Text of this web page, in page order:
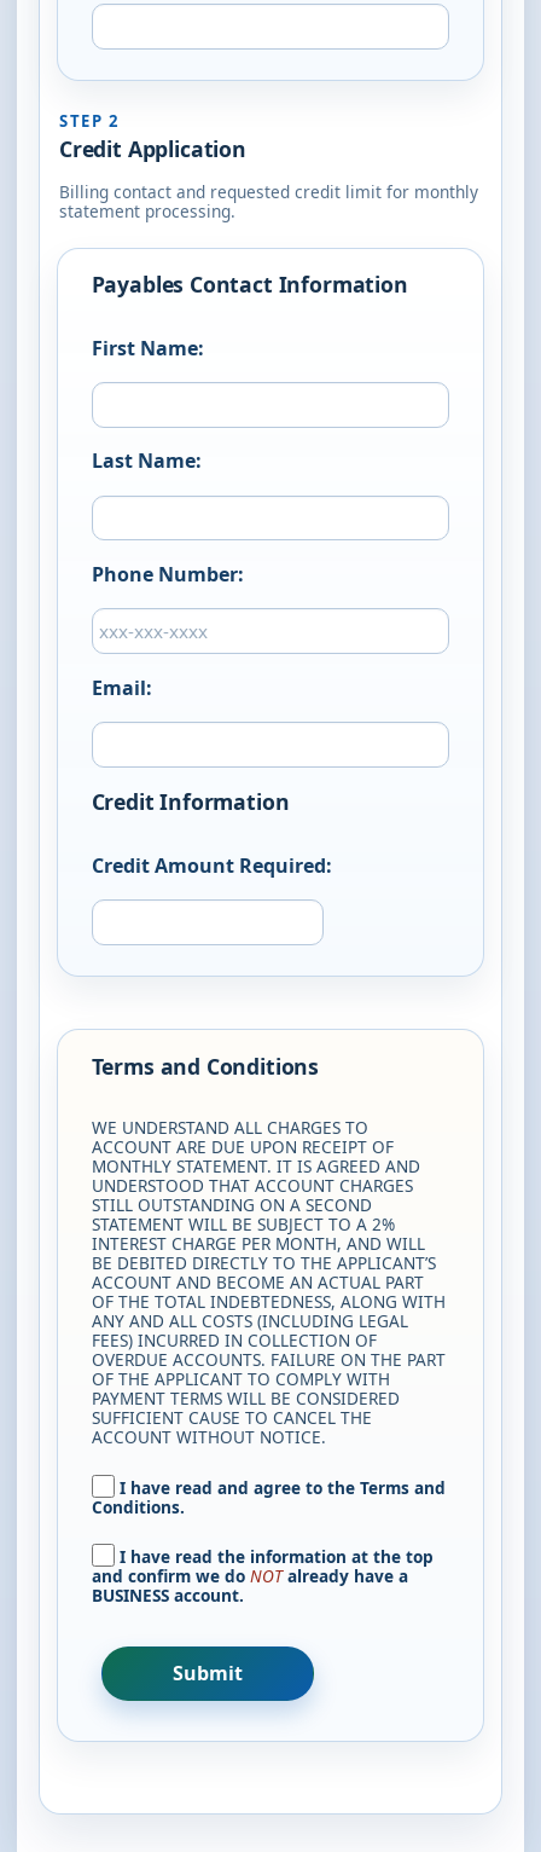
STEP 2
Credit Application
Billing contact and requested credit limit for monthly
statement processing.
Payables Contact Information
First Name:
Last Name:
Phone Number:
Email:
Credit Information
Credit Amount Required:
Terms and Conditions
WE UNDERSTAND ALL CHARGES TO
ACCOUNT ARE DUE UPON RECEIPT OF
MONTHLY STATEMENT. IT IS AGREED AND
UNDERSTOOD THAT ACCOUNT CHARGES
STILL OUTSTANDING ON A SECOND
STATEMENT WILL BE SUBJECT TO A 2%
INTEREST CHARGE PER MONTH, AND WILL
BE DEBITED DIRECTLY TO THE APPLICANT’S
ACCOUNT AND BECOME AN ACTUAL PART
OF THE TOTAL INDEBTEDNESS, ALONG WITH
ANY AND ALL COSTS (INCLUDING LEGAL
FEES) INCURRED IN COLLECTION OF
OVERDUE ACCOUNTS. FAILURE ON THE PART
OF THE APPLICANT TO COMPLY WITH
PAYMENT TERMS WILL BE CONSIDERED
SUFFICIENT CAUSE TO CANCEL THE
ACCOUNT WITHOUT NOTICE.
I have read and agree to the Terms and
Conditions.
I have read the information at the top
and confirm we do NOTalready have a
BUSINESS account.